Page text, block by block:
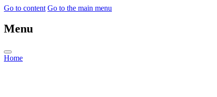
Go to content Go to the main menu
Menu
Home